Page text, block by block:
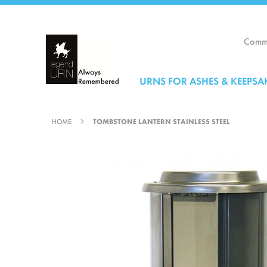
Content
URNS FOR ASHES &
HOME TOMBSTONE LANTERN STAINLESS STEEL